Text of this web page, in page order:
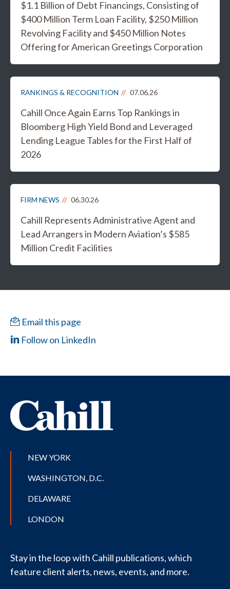
$1.1 Billion of Debt Financings, Consisting of
$400 Million Term Loan Facility, $250 Million
Revolving Facility and $450 Million Notes
Offering for American Greetings Corporation
RANKINGS & RECOGNITION 07.06.26
Cahill Once Again Earns Top Rankings in
Bloomberg High Yield Bond and Leveraged
Lending League Tables for the First Half of
2026
FIRM NEWS 06.30.26
Cahill Represents Administrative Agent and
Lead Arrangers in Modern Aviation’s $585
Million Credit Facilities
Email this page
Follow on LinkedIn
NEW YORK
WASHINGTON, D.C.
DELAWARE
LONDON
Stay in the loop with Cahill publications, which
feature client alerts, news, events, and more.